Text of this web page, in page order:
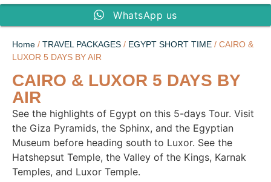
WhatsApp us
Home / TRAVEL PACKAGES / EGYPT SHORT TIME / CAIRO &
LUXOR 5 DAYS BY AIR
CAIRO & LUXOR 5 DAYS BY
AIR
See the highlights of Egypt on this 5-days Tour. Visit
the Giza Pyramids, the Sphinx, and the Egyptian
Museum before heading south to Luxor. See the
Hatshepsut Temple, the Valley of the Kings, Karnak
Temples, and Luxor Temple.